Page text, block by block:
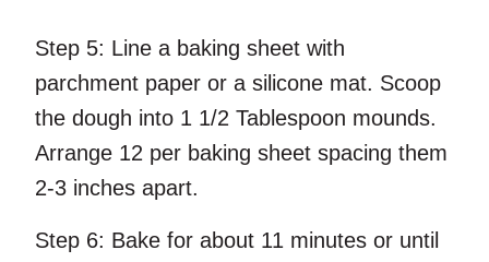
Step 5: Line a baking sheet with
parchment paper or a silicone mat. Scoop
the dough into 1 1/2 Tablespoon mounds.
Arrange 12 per baking sheet spacing them
2-3 inches apart.
Step 6: Bake for about 11 minutes or until